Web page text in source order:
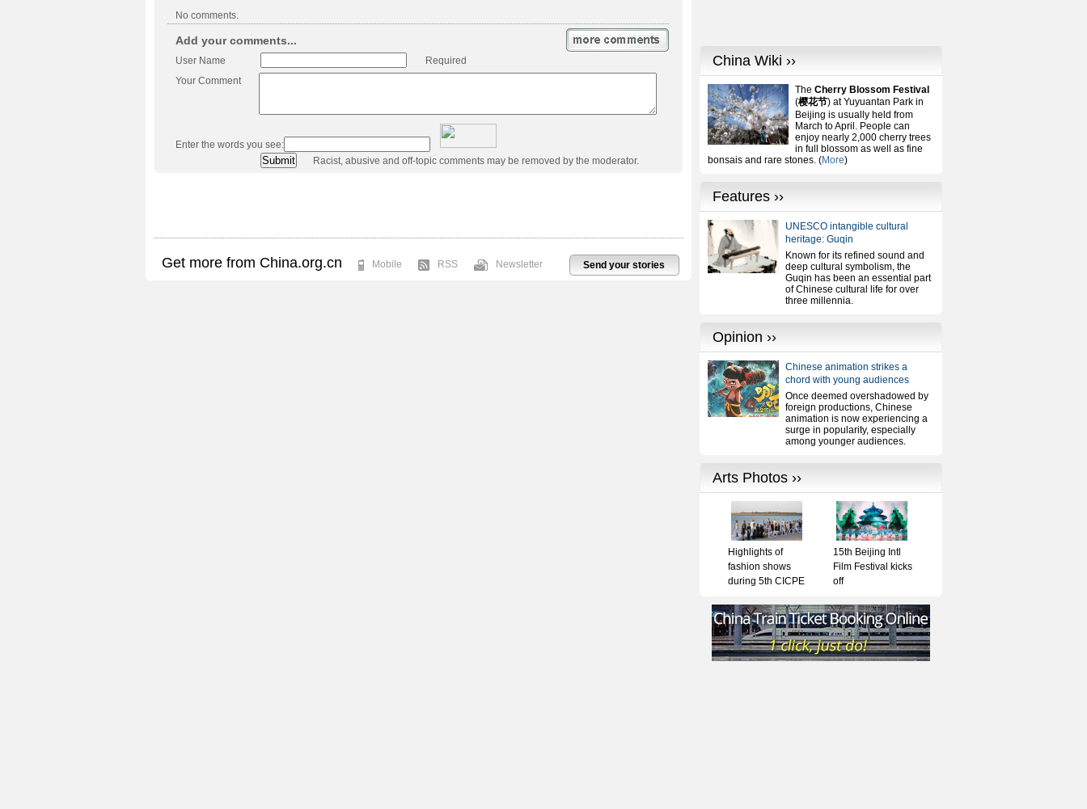
No comments.
Add your comments...
User Name
Required
Your Comment
Enter the words you see:
Racist, abusive and off-topic comments may be removed by the moderator.
Send your stories
Get more from China.org.cn Mobile RSS Newsletter